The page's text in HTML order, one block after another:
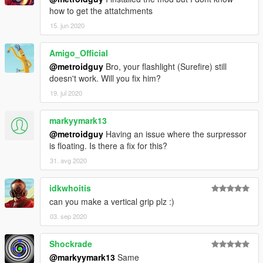
Note from metroidguy:
I'd really appreciate a donation to be able to pay for the
monthly zmodeler subscriptions to keep bringing awesome
content to you guys! As many may not now zmodeler is the
program used to make cars, weapons and such, the downside
is that it's payware so you have to pay a monthly fee in order to
keep on bringing content so any donation helps! :)
how to get the attatchments
15. jun 2020
Amigo_Official
@metroidguy Bro, your flashlight (Surefire) still
doesn't work. Will you fix him?
19. jul 2020
markyymark13
@metroidguy Having an issue where the surpressor
is floating. Is there a fix for this?
31. avg 2020
idkwhoitis
can you make a vertical grip plz :)
03. sep 2020
Shockrade
@markyymark13 Same